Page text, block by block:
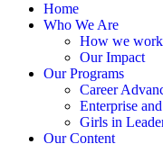
Home
Who We Are
How we work
Our Impact
Our Programs
Career
Enterprise
Girls in
Our Content